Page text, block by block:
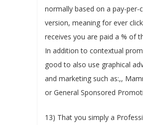
normally based on a pay-per-
version, meaning for ever
receives you are paid a % of
In addition to contextual
good to also use graphical
and marketing such as:,,
or General Sponsored
13) That you simply a